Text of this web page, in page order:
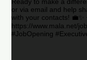
or via email and help
with your contacts! 💼✨
https://www.mala.net/
#JobOpening